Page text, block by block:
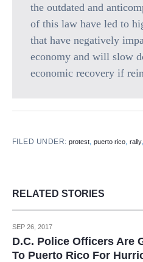
the outdated and
of this law have led to
that have negatively
economy and will slow
economic recovery if
FILED UNDER:protest,puerto rico,rally,
RELATED STORIES
SEP 26, 2017
D.C. Police Officers Are
To Puerto Rico For